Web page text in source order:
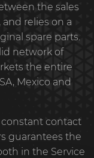
the sales
relies on a
spare parts.
network of
the entire
Mexico and
contact
guarantees the
in the Service